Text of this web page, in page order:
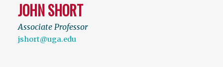
JOHN SHORT
Associate Professor
jshort@uga.edu